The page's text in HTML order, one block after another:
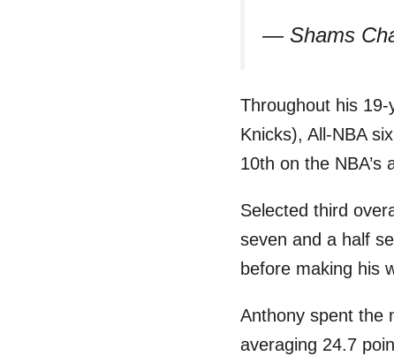
— Shams
Throughout his
Knicks), All-NBA
10th on the NBA’s
Selected third
seven and a half
before making his
Anthony spent the
averaging 24.7